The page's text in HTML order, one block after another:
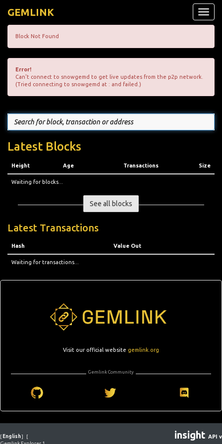
Toggle
GEMLINK
Block Not Found
Error!
Can't connect to snowgemd to get live updates from the p2p network.
(Tried connecting to snowgemd at : and failed.)
Latest Blocks
Height Age Transactions Size
Waiting for blocks...
See all blocks
Latest Transactions
Hash Value Out
Waiting for transactions...
Visit our official website gemlink.org
Gemlink Community
[ English]
[
insight API v